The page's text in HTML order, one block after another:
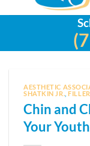
AESTHETIC
SHATKIN JR. ,
Chin and
Your Youth